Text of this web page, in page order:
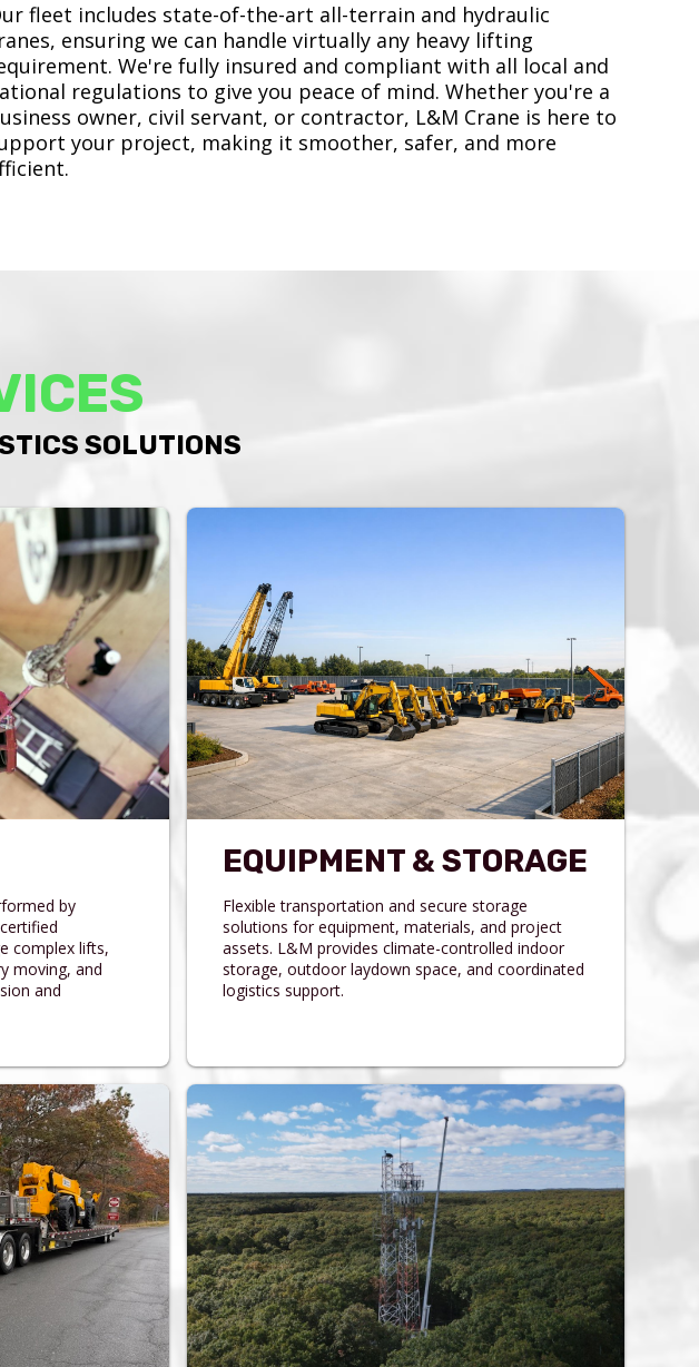
fleet includes state-of-the-art all-terrain and hydraulic
ensuring we can handle virtually any heavy lifting
We're fully insured and compliant with all local and
regulations to give you peace of mind. Whether you're a
owner, civil servant, or contractor, L&M Crane is here to
your project, making it smoother, safer, and more
SOLUTIONS
by
complex lifts,
moving, and
and
EQUIPMENT & STORAGE
Flexible transportation and secure storage
solutions for equipment, materials, and project
assets. L&M provides climate-controlled indoor
storage, outdoor laydown space, and coordinated
logistics support.